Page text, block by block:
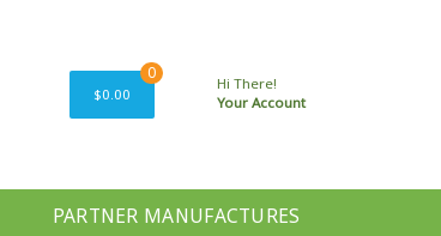
0
$0.00
Hi There!
Your Account
PARTNER MANUFACTURES